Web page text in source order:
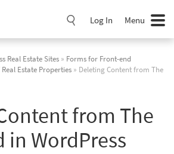
Log In Menu
Real Estate Sites » Forms for Front-end
Estate Properties » Deleting Content from The
from The
in WordPress